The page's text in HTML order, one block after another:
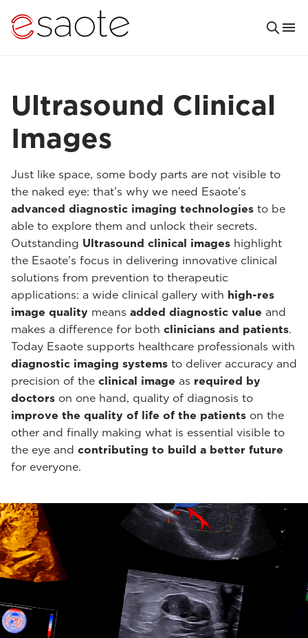
Ultrasound Clinical
Images
Just like space, some body parts are not visible to
the naked eye: that’s why we need Esaote’s
advanced diagnostic imaging technologies to be
able to explore them and unlock their secrets.
Outstanding Ultrasound clinical images highlight
the Esaote's focus in delivering innovative clinical
solutions from prevention to therapeutic
applications: a wide clinical gallery with high-res
image quality means added diagnostic value and
makes a difference for both clinicians and patients.
Today Esaote supports healthcare professionals with
diagnostic imaging systems to deliver accuracy and
precision of the clinical image as required by
doctors on one hand, quality of diagnosis to
improve the quality of life of the patients on the
other and finally making what is essential visible to
the eye and contributing to build a better future
for everyone.